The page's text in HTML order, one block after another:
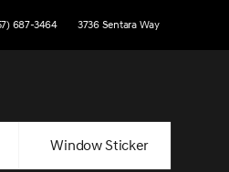
687-3464 3736 Sentara Way
Window Sticker